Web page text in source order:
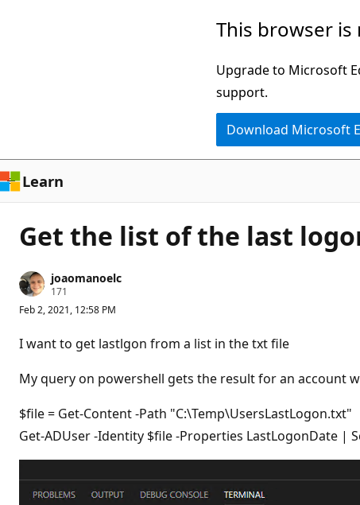
This browser
Upgrade to Microsoft
support.
Download Microsoft
Learn
Get the list of the last
joaomanoelc
171
p
t
a
i
o
p
o
i
t
Feb 2, 2021, 12:58 PM
I want to get lastlgon from a list in the txt file
My query on powershell gets the result for an account
$file = Get-Content -Path "C:\Temp\UsersLastLogon.txt"
Get-ADUser -Identity $file -Properties LastLogonDate |